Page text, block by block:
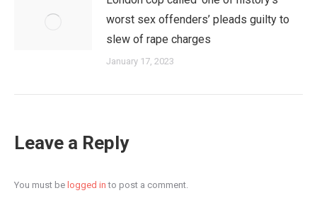
worst sex offenders’ pleads guilty to
slew of rape charges
January 17, 2023
Leave a Reply
You must be logged in to post a comment.